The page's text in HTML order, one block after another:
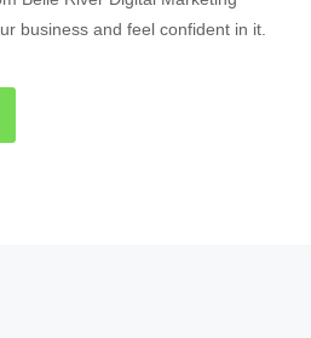
business and feel confident in it.